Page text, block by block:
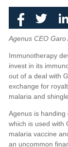
Agenus CEO Garo
Immunotherapy
invest in its
out of a deal with
exchange for
malaria and
Agenus is handing
which is used with
malaria vaccine
an uncommon